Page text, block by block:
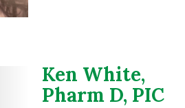
Ken White,
Pharm D, PIC